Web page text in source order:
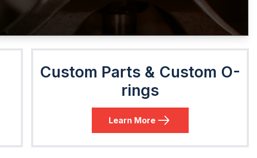
Custom Parts & Custom O-
rings
Learn More